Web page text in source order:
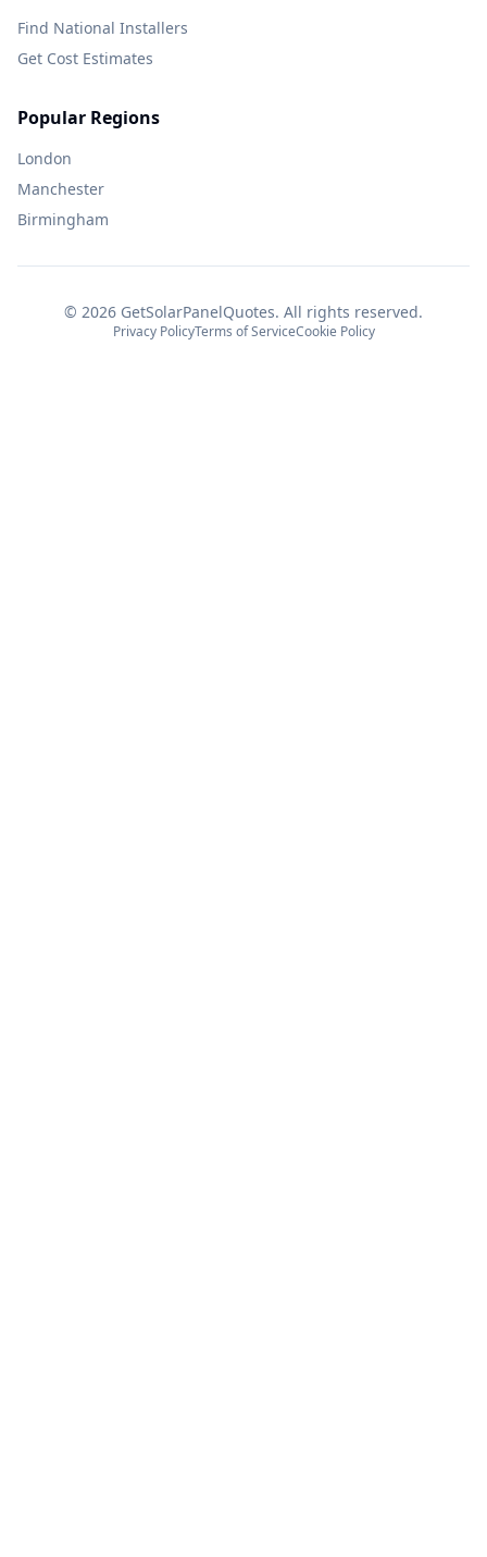
Find National Installers
Get Cost Estimates
Popular Regions
London
Manchester
Birmingham
© 2026 GetSolarPanelQuotes. All rights reserved.
Privacy PolicyTerms of ServiceCookie Policy